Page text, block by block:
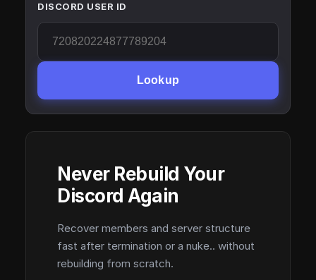
DISCORD USER ID
Lookup
Never Rebuild Your
Discord Again
Recover members and server structure
fast after termination or a nuke.. without
rebuilding from scratch.